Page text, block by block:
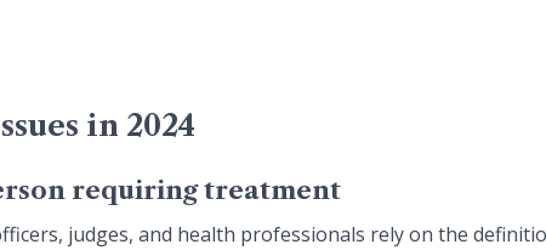
in 2024
requiring treatment
judges, and health professionals rely on the